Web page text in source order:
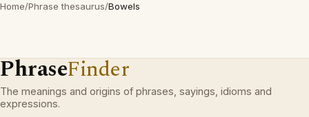
Home/Phrase thesaurus/Bowels
PhraseFinder
The meanings and origins of phrases, sayings, idioms and
expressions.